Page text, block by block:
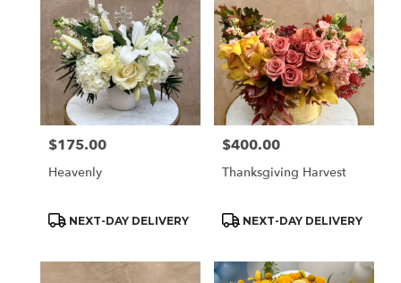
Price:
$175.00
Heavenly
Product
NEXT-DAY DELIVERY
Price:
$400.00
Thanksgiving Harvest
Product
NEXT-DAY DELIVERY